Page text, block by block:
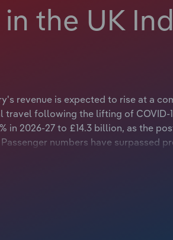
the UK
revenue is expected to rise at a
travel following the lifting of COVID-
in 2026-27 to £14.3 billion, as the
numbers have surpassed
revenue, limiting overall growth.